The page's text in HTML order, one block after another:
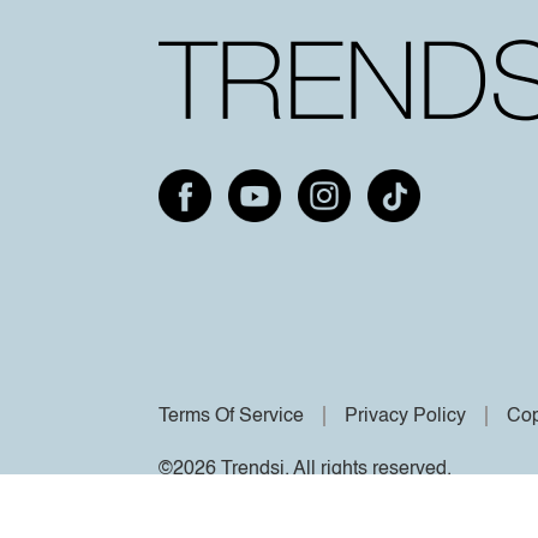
Terms Of Service Privacy Policy
©2026 Trendsi. All rights reserved.